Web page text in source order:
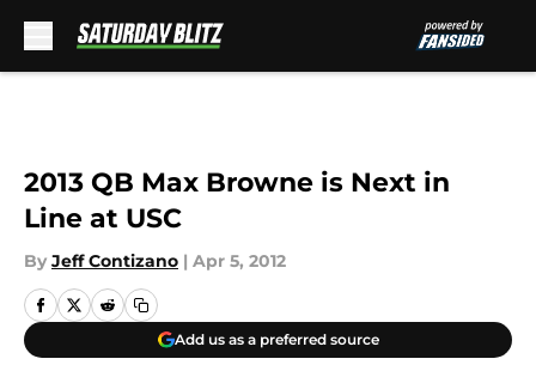
2013 QB Max Browne is Next in
Line at USC
By Jeff Contizano | Apr 5, 2012
Add us as a preferred source